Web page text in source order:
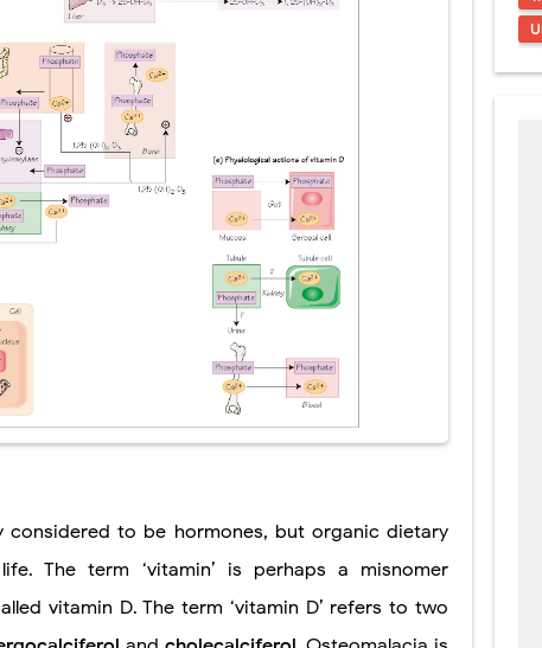
considered to be hormones, but organic dietary
The term ‘vitamin’ is perhaps a misnomer
vitamin D. The term ‘vitamin D’ refers to two